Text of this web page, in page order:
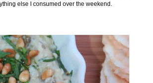
else I consumed over the weekend.